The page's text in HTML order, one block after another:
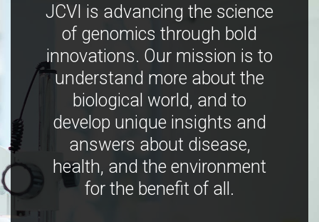
JCVI is advancing the science
of genomics through bold
innovations. Our mission is to
understand more about the
biological world, and to
develop unique insights and
answers about disease,
health, and the environment
for the benefit of all.